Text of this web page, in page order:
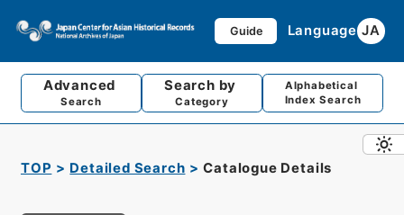
Guide Language JA
Advanced
Search
Search by
Category
Alphabetical
Index Search
TOP Detailed Search Catalogue Details